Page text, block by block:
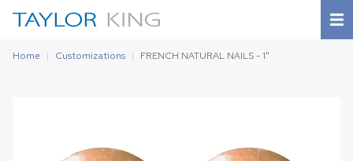
Home Customizations FRENCH NATURAL NAILS - 1"